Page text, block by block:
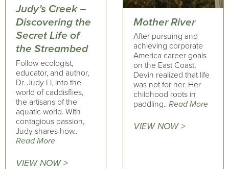
Judy’s Creek –
Discovering the
Secret Life of
the Streambed
Follow ecologist,
educator, and author,
Dr. Judy Li, into the
world of caddisflies,
the artisans of the
aquatic world. With
contagious passion,
Judy shares how..
Read More
VIEW NOW >
Mother River
After pursuing and
achieving corporate
America career goals
on the East Coast,
Devin realized that life
was not for her. Her
childhood roots in
paddling.. Read More
VIEW NOW >